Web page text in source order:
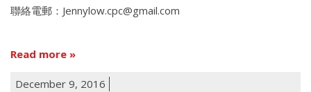
聯絡電郵：Jennylow.cpc@gmail.com
Read more
December 9, 2016